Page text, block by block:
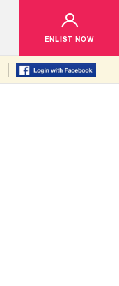
ENLIST NOW